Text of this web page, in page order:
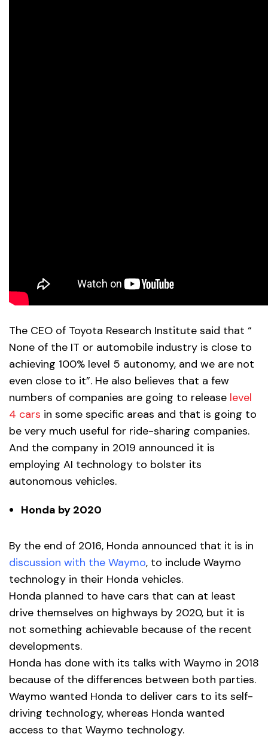
The CEO of Toyota Research Institute said that “
None of the IT or automobile industry is close to
achieving 100% level 5 autonomy, and we are not
even close to it”. He also believes that a few
numbers of companies are going to release level
4 cars in some specific areas and that is going to
be very much useful for ride-sharing companies.
And the company in 2019 announced it is
employing AI technology to bolster its
autonomous vehicles.
Honda by 2020
By the end of 2016, Honda announced that it is in
discussion with the Waymo, to include Waymo
technology in their Honda vehicles.
Honda planned to have cars that can at least
drive themselves on highways by 2020, but it is
not something achievable because of the recent
developments.
Honda has done with its talks with Waymo in 2018
because of the differences between both parties.
Waymo wanted Honda to deliver cars to its self-
driving technology, whereas Honda wanted
access to that Waymo technology.